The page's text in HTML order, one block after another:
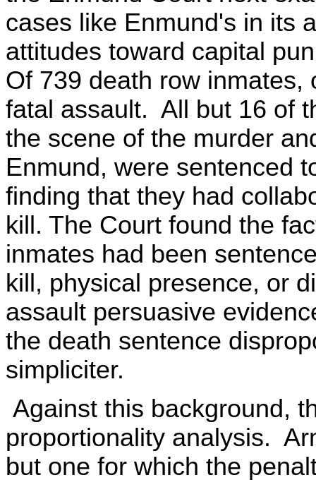
cases like Enmund's in its
attitudes toward capital
Of 739 death row
fatal assault. All but 16 of
the scene of the murder
Enmund, were sentenced
finding that they had
kill. The Court found the
inmates had been
kill, physical presence, or
assault persuasive
the death sentence
simpliciter.
Against this background,
proportionality analysis.
but one for which the